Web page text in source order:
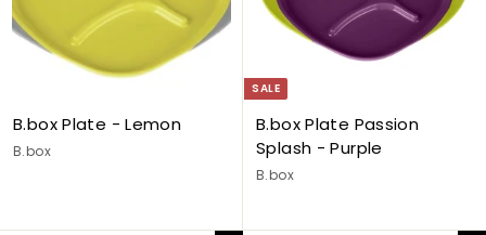
B.box Plate - Lemon
B.box
SALE
B.box Plate Passion
Splash - Purple
B.box